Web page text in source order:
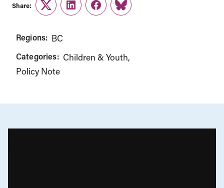
Share:
TwitterLinkedInFacebook
Link
Regions: BC
Categories: Children & Youth
Policy Note